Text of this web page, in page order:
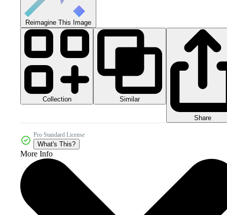
Reimagine This Image
Collection Similar
Share
Pro Standard License
What's This?
More Info